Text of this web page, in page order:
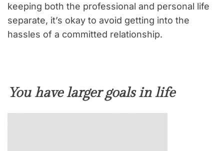
keeping both the professional and personal life
separate, it’s okay to avoid getting into the
hassles of a committed relationship.
You have larger goals in life